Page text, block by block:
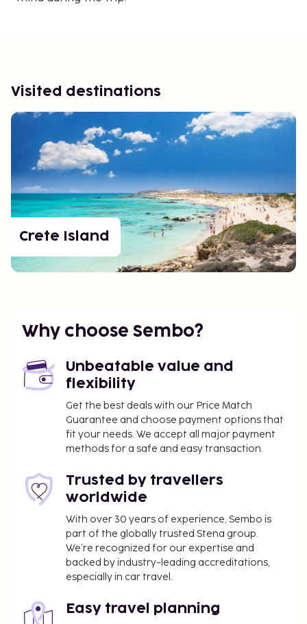
Visited destinations
Crete Island
Why choose Sembo?
Unbeatable value and
flexibility
Get the best deals with our Price Match
Guarantee and choose payment options that
fit your needs. We accept all major payment
methods for a safe and easy transaction.
Trusted by travellers
worldwide
With over 30 years of experience, Sembo is
part of the globally trusted Stena group.
We’re recognized for our expertise and
backed by industry-leading accreditations,
especially in car travel.
Easy travel planning